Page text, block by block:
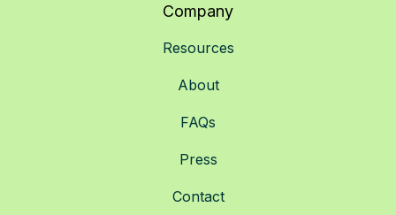
Company
Resources
About
FAQs
Press
Contact